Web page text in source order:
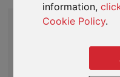
information,
Cookie Policy.
CORE LITERATURE
Regular Savings
Conditions (Sample)